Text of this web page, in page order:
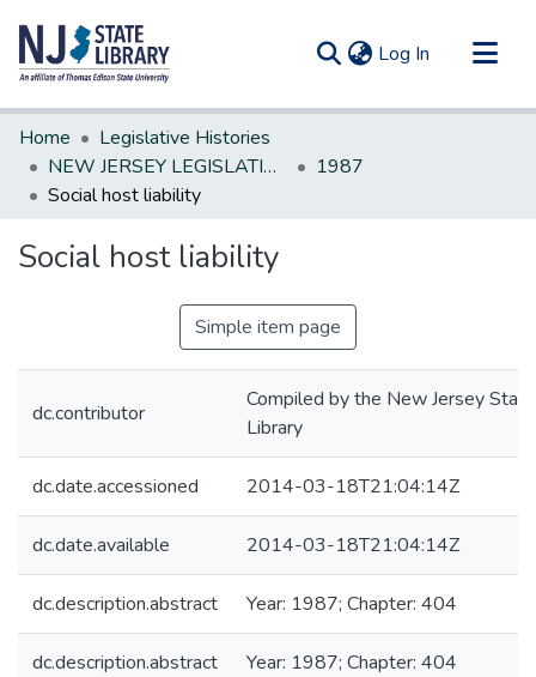
Log In (current)
Communities & Collections
All of DSpace
Statistics
Home
Legislative Histories
NEW JERSEY LEGISLATIVE HISTORIES
1987
Social host liability
Social host liability
Simple item page
dc.contributor
Compiled by the New Jersey State
Library
dc.date.accessioned 2014-03-18T21:04:14Z
dc.date.available 2014-03-18T21:04:14Z
dc.description.abstract Year: 1987; Chapter: 404
dc.description.abstract Year: 1987; Chapter: 404